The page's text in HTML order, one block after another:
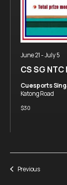
CS SG NTC
June 21-July 5
Cuesports
Katong Road
$30
PreviousEvents